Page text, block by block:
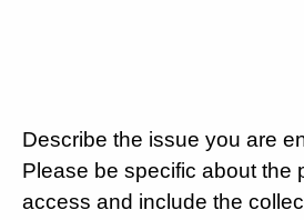
Describe the issue you are
Please be specific about the
access and include the